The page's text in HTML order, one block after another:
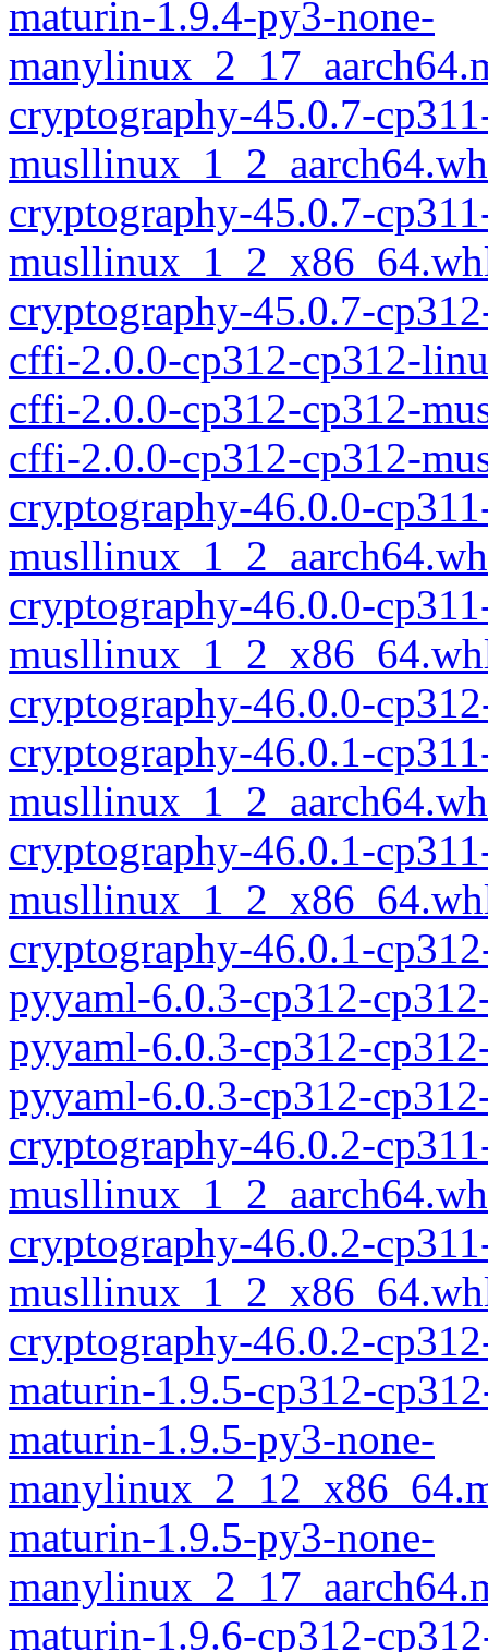
maturin-1.9.4-py3-none-
cryptography-45.0.7-
cryptography-45.0.7-
cryptography-45.0.7-
cffi-2.0.0-cp312-cp312-
cffi-2.0.0-cp312-cp312-
cffi-2.0.0-cp312-cp312-
cryptography-46.0.0-
cryptography-46.0.0-
cryptography-46.0.0-
cryptography-46.0.1-
cryptography-46.0.1-
cryptography-46.0.1-
pyyaml-6.0.3-cp312-
pyyaml-6.0.3-cp312-
pyyaml-6.0.3-cp312-
cryptography-46.0.2-
cryptography-46.0.2-
cryptography-46.0.2-
maturin-1.9.5-cp312-
maturin-1.9.5-py3-none-
maturin-1.9.5-py3-none-
maturin-1.9.6-cp312-